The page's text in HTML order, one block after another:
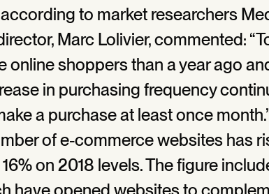
to market researchers
Marc Lolivier, commented:
online shoppers than a year ago
in purchasing frequency
a purchase at least once
of e-commerce websites has
on 2018 levels. The figure